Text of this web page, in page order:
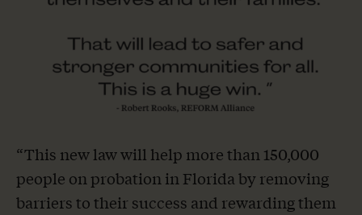
“This new law will help more than 150,000
people on probation in Florida by removing
barriers to their success and rewarding them